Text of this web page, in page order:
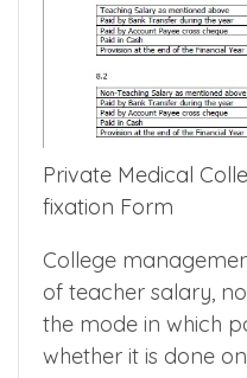
Private Medical
fixation Form
College